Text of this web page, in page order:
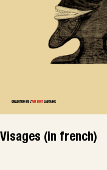
Visages (in french)